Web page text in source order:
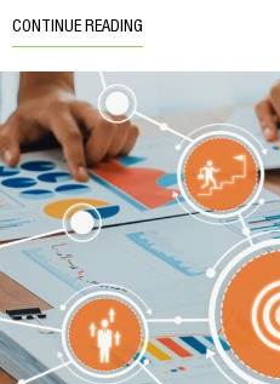
CONTINUE READING